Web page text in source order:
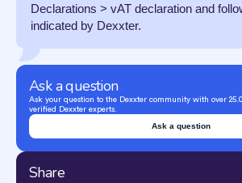
Declarations > vAT declaration and
indicated by Dexxter.
Ask a question
Ask your question to the Dexxter community with over
verified Dexxter experts.
Ask a question
Share